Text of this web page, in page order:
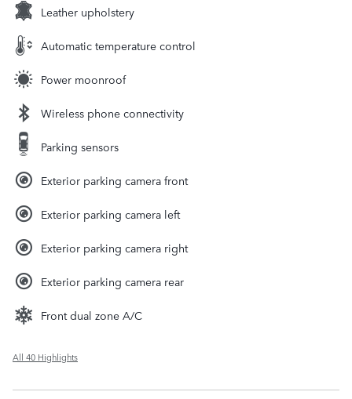
Leather upholstery
Automatic temperature control
Power moonroof
Wireless phone connectivity
Parking sensors
Exterior parking camera front
Exterior parking camera left
Exterior parking camera right
Exterior parking camera rear
Front dual zone A/C
All 40 Highlights